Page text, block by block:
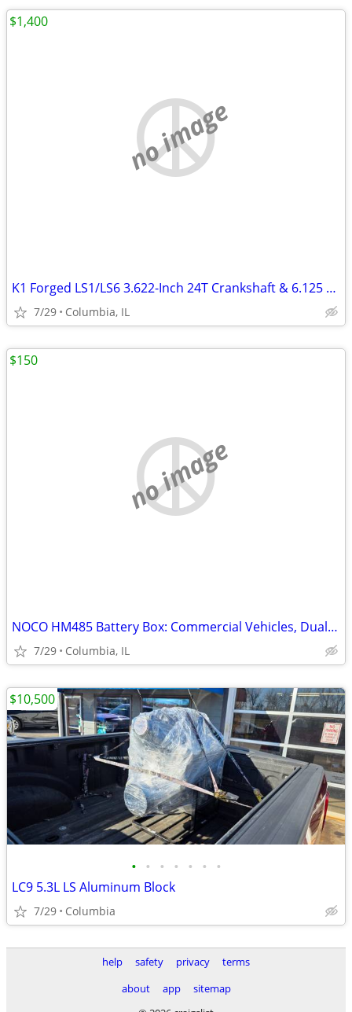
no image
K1 Forged LS1/LS6 3.622-Inch 24T Crankshaft & 6.125 Rods
7/29 Columbia, IL
$1,400
no image
NOCO HM485 Battery Box: Commercial Vehicles, Dual Group 8D
7/29 Columbia, IL
$150
• • • • • • •
LC9 5.3L LS Aluminum Block
7/29 Columbia
$10,500
help safety privacy
terms
about
app
sitemap